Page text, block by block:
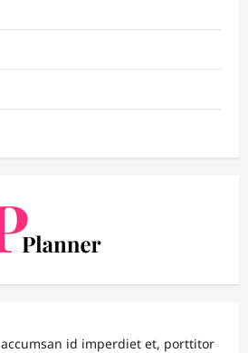
id imperdiet et, porttitor